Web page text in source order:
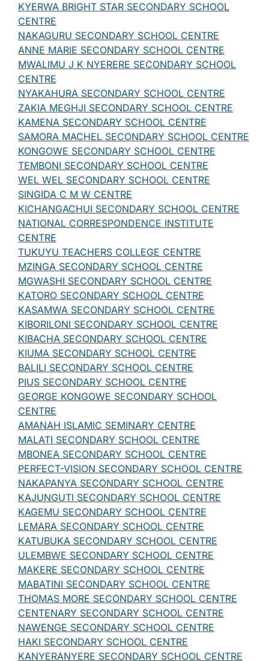
KYERWA BRIGHT STAR SECONDARY SCHOOL
CENTRE
NAKAGURU SECONDARY SCHOOL CENTRE
ANNE MARIE SECONDARY SCHOOL CENTRE
MWALIMU J K NYERERE SECONDARY SCHOOL
CENTRE
NYAKAHURA SECONDARY SCHOOL CENTRE
ZAKIA MEGHJI SECONDARY SCHOOL CENTRE
KAMENA SECONDARY SCHOOL CENTRE
SAMORA MACHEL SECONDARY SCHOOL CENTRE
KONGOWE SECONDARY SCHOOL CENTRE
TEMBONI SECONDARY SCHOOL CENTRE
WEL WEL SECONDARY SCHOOL CENTRE
SINGIDA C M W CENTRE
KICHANGACHUI SECONDARY SCHOOL CENTRE
NATIONAL CORRESPONDENCE INSTITUTE
CENTRE
TUKUYU TEACHERS COLLEGE CENTRE
MZINGA SECONDARY SCHOOL CENTRE
MGWASHI SECONDARY SCHOOL CENTRE
KATORO SECONDARY SCHOOL CENTRE
KASAMWA SECONDARY SCHOOL CENTRE
KIBORILONI SECONDARY SCHOOL CENTRE
KIBACHA SECONDARY SCHOOL CENTRE
KIUMA SECONDARY SCHOOL CENTRE
BALILI SECONDARY SCHOOL CENTRE
PIUS SECONDARY SCHOOL CENTRE
GEORGE KONGOWE SECONDARY SCHOOL
CENTRE
AMANAH ISLAMIC SEMINARY CENTRE
MALATI SECONDARY SCHOOL CENTRE
MBONEA SECONDARY SCHOOL CENTRE
PERFECT-VISION SECONDARY SCHOOL CENTRE
NAKAPANYA SECONDARY SCHOOL CENTRE
KAJUNGUTI SECONDARY SCHOOL CENTRE
KAGEMU SECONDARY SCHOOL CENTRE
LEMARA SECONDARY SCHOOL CENTRE
KATUBUKA SECONDARY SCHOOL CENTRE
ULEMBWE SECONDARY SCHOOL CENTRE
MAKERE SECONDARY SCHOOL CENTRE
MABATINI SECONDARY SCHOOL CENTRE
THOMAS MORE SECONDARY SCHOOL CENTRE
CENTENARY SECONDARY SCHOOL CENTRE
NAWENGE SECONDARY SCHOOL CENTRE
HAKI SECONDARY SCHOOL CENTRE
KANYERANYERE SECONDARY SCHOOL CENTRE